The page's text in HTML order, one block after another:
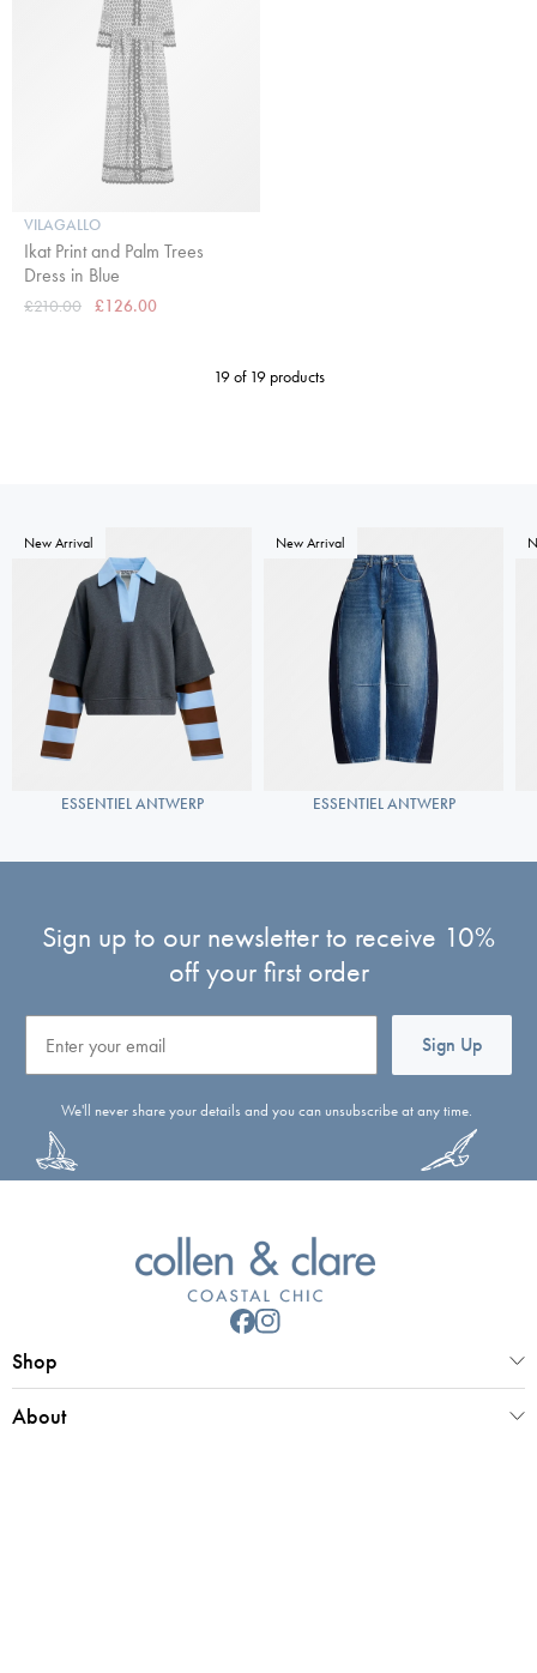
VILAGALLO
Ikat Print and Palm Trees
Dress in Blue
£210.00 £126.00
19 of 19 products
New Arrival
ESSENTIEL ANTWERP
New Arrival
ESSENTIEL ANTWERP
Sign up to our newsletter to receive 10%
off your first order
Sign Up
We'll never share your details and you can unsubscribe at any time.
Shop
About